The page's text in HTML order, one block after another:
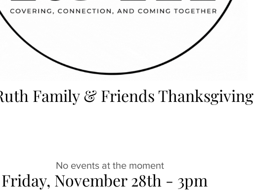
Family & Friends Thanksgiving
No events at the moment
Friday, November 28th - 3pm